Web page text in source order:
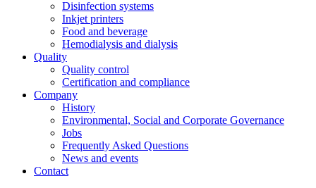
Disinfection systems
Inkjet printers
Food and beverage
Hemodialysis and dialysis
Quality
Quality control
Certification and compliance
Company
History
Environmental, Social and Corporate Governance
Jobs
Frequently Asked Questions
News and events
Contact